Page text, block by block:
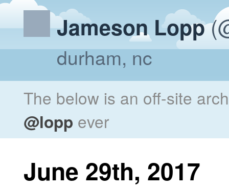
Jameson Lopp
durham, nc
The below is an off-site
@lopp ever
June 29th, 2017